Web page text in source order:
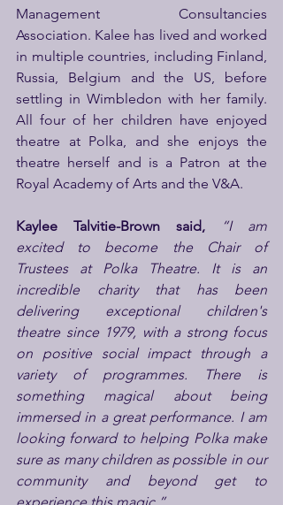
Management Consultancies
Association. Kalee has lived and worked
in multiple countries, including Finland,
Russia, Belgium and the US, before
settling in Wimbledon with her family.
All four of her children have enjoyed
theatre at Polka, and she enjoys the
theatre herself and is a Patron at the
Royal Academy of Arts and the V&A.
Kaylee Talvitie-Brown said,
“I am
excited to become the Chair of
Trustees at Polka Theatre. It is an
incredible charity that has been
delivering exceptional children's
theatre since 1979, with a strong focus
on positive social impact through a
variety of programmes. There is
something magical about being
immersed in a great performance. I am
looking forward to helping Polka make
sure as many children as possible in our
community and beyond get to
experience this magic.”